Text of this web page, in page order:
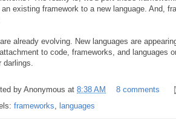
an existing framework to a new language. And,
already evolving. New languages are
to code, frameworks, and languages
darlings.
by Anonymous at 8:38 AM
8 comments
frameworks, languages